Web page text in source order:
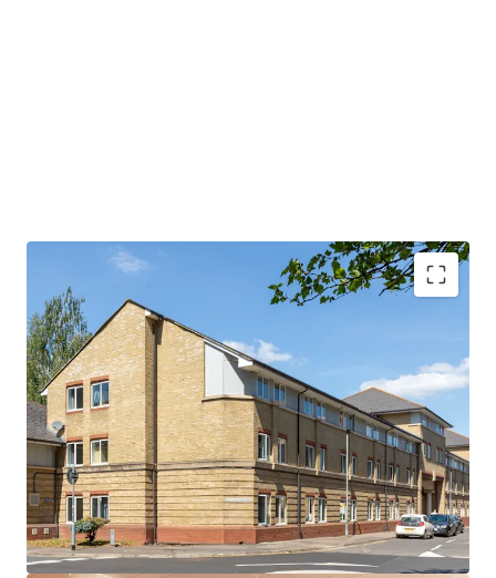
Rare opportunity in the prestigious Cambridge
market
Prime location adjacent to Anglia Ruskin
University's Young Street campus and just 0.5 miles
from the University of Cambridge
296-bed PBSA asset comprising ensuite cluster
flats with shared kitchens
Comprehensive amenities including a common
room, on-site management office, courtyard, bike